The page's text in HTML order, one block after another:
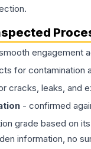
engagement
for contamination
cracks, leaks, and
- confirmed
grade based on
information, no